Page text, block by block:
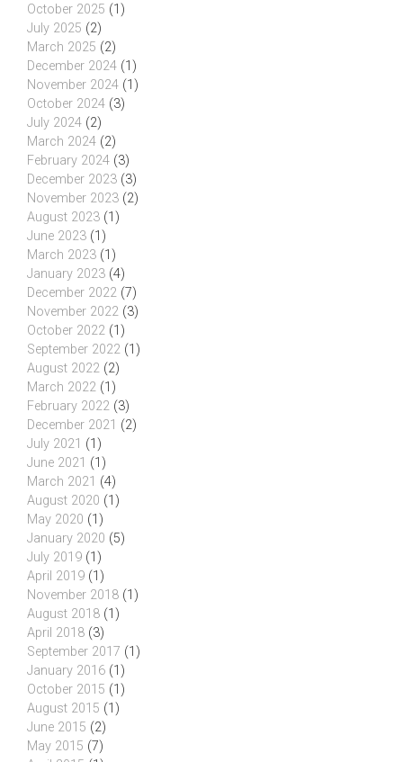
October 2025 (1)
July 2025 (2)
March 2025 (2)
December 2024 (1)
November 2024 (1)
October 2024 (3)
July 2024 (2)
March 2024 (2)
February 2024 (3)
December 2023 (3)
November 2023 (2)
August 2023 (1)
June 2023 (1)
March 2023 (1)
January 2023 (4)
December 2022 (7)
November 2022 (3)
October 2022 (1)
September 2022 (1)
August 2022 (2)
March 2022 (1)
February 2022 (3)
December 2021 (2)
July 2021 (1)
June 2021 (1)
March 2021 (4)
August 2020 (1)
May 2020 (1)
January 2020 (5)
July 2019 (1)
April 2019 (1)
November 2018 (1)
August 2018 (1)
April 2018 (3)
September 2017 (1)
January 2016 (1)
October 2015 (1)
August 2015 (1)
June 2015 (2)
May 2015 (7)